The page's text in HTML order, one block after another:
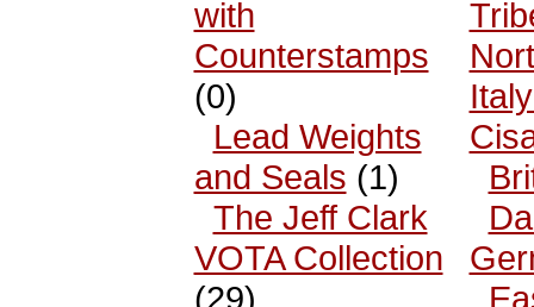
with
Counterstamps
(0)
Lead Weights
and Seals (1)
The Jeff Clark
VOTA Collection
(29)